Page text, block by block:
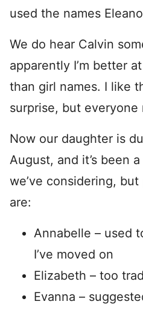
used the names
We do hear Calvin
apparently I’m better
than girl names. I like
surprise, but everyone
Now our daughter is
August, and it’s been
we’ve considering, but
are:
Annabelle – used
I’ve moved on
Elizabeth – too
Evanna –